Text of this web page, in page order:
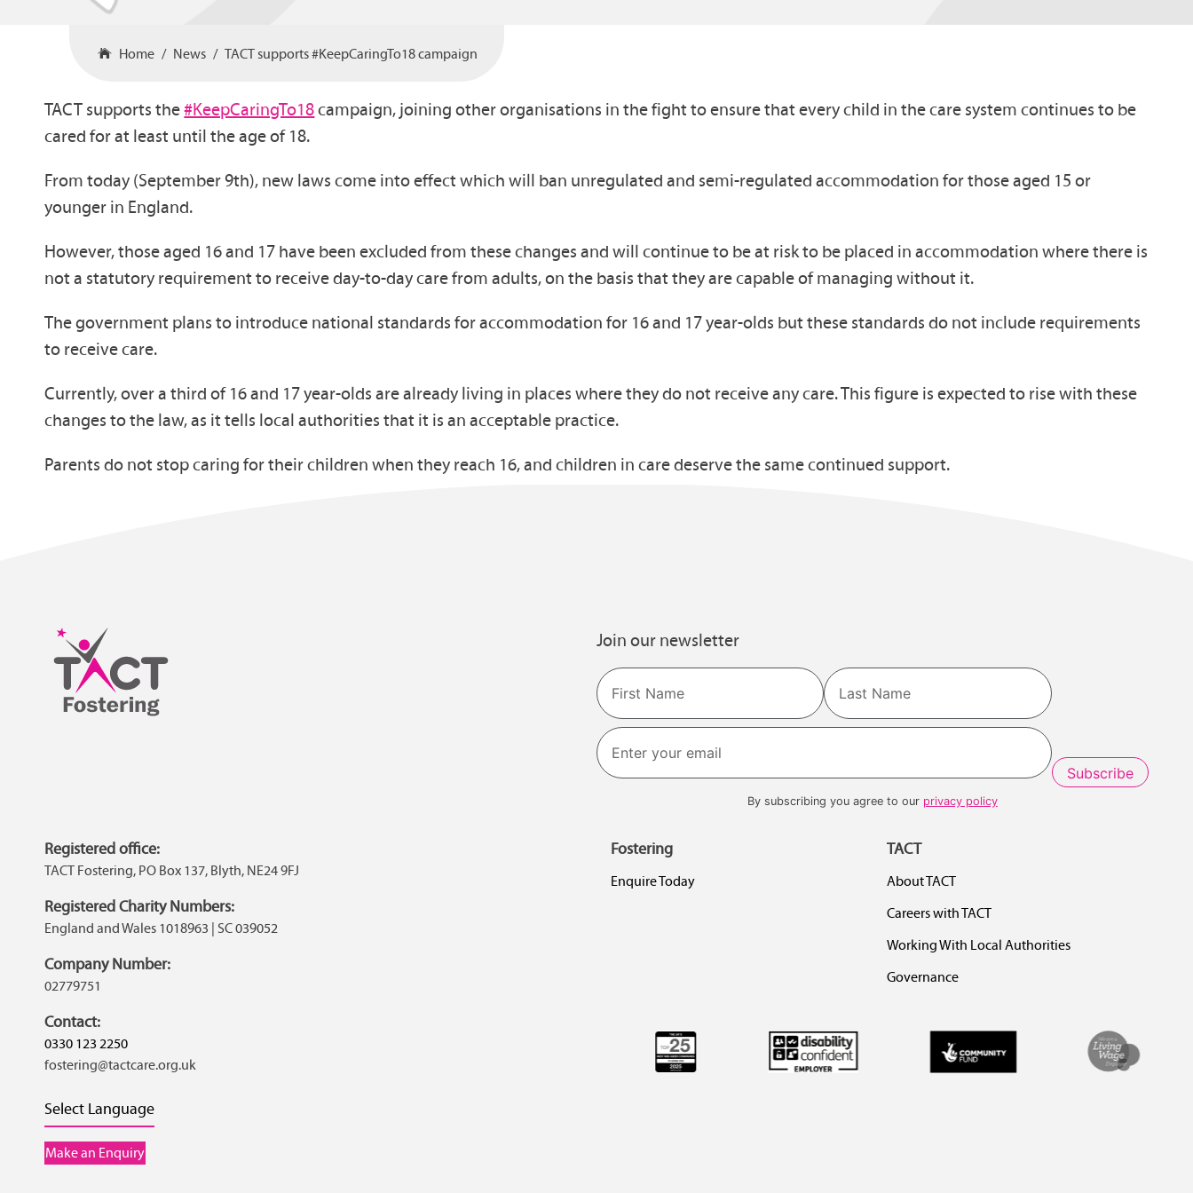
Home News TACT supports #KeepCaringTo18 campaign
TACT supports the#KeepCaringTo18campaign, joining other organisations in the fight to ensure that every child in the care system continues to be
cared for at least until the age of 18.
From today (September 9th), new laws come into effect which will ban unregulated and semi-regulated accommodation for those aged 15 or
younger in England.
However, those aged 16 and 17 have been excluded from these changes and will continue to be at risk to be placed in accommodation where there is
not a statutory requirement to receive day-to-day care from adults, on the basis that they are capable of managing without it.
The government plans to introduce national standards for accommodation for 16 and 17 year-olds but these standards do not include requirements
to receive care.
Currently, over a third of 16 and 17 year-olds are already living in places where they do not receive any care. This figure is expected to rise with these
changes to the law, as it tells local authorities that it is an acceptable practice.
Parents do not stop caring for their children when they reach 16, and children in care deserve the same continued support.
Join our newsletter
Name
First Last
By subscribing you agree to our privacy policy
Registered office:
TACT Fostering, PO Box 137, Blyth, NE24 9FJ
Registered Charity Numbers:
England and Wales 1018963 | SC 039052
Company Number:
02779751
Contact:
0330 123 2250
fostering@tactcare.org.uk
Select Language
Make an Enquiry
Fostering
Enquire Today
TACT
About TACT
Careers with TACT
Working With Local Authorities
Governance